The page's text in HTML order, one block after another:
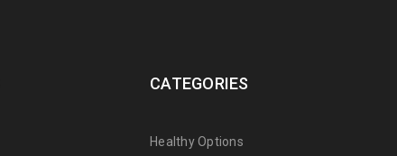
CATEGORIES
Healthy Options